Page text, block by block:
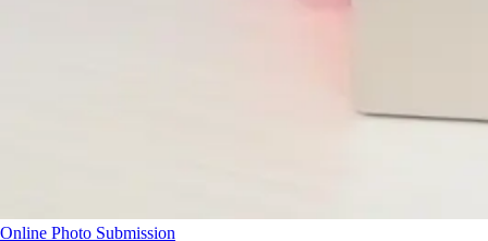
Online Photo Submission